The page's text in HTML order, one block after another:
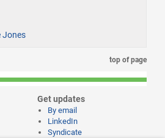
Jones
top of page
Get updates
By email
LinkedIn
Syndicate